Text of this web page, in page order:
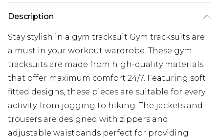
Description
Stay stylish in a gym tracksuit Gym tracksuits are
a must in your workout wardrobe. These gym
tracksuits are made from high-quality materials
that offer maximum comfort 24/7. Featuring soft
fitted designs, these pieces are suitable for every
activity, from jogging to hiking. The jackets and
trousers are designed with zippers and
adjustable waistbands perfect for providing